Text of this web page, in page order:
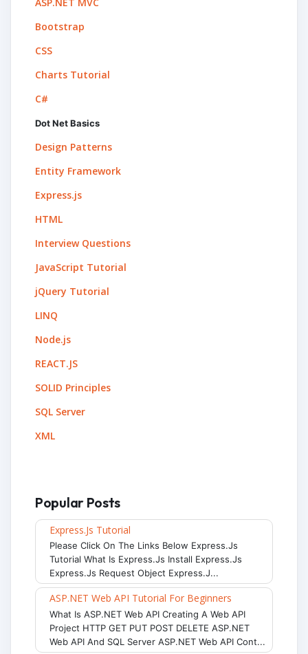
Bootstrap
CSS
Charts Tutorial
C#
Dot Net Basics
Design Patterns
Entity Framework
Express.js
HTML
Interview Questions
JavaScript Tutorial
jQuery Tutorial
LINQ
Node.js
REACT.JS
SOLID Principles
SQL Server
XML
Popular Posts
Express.js Tutorial
Please Click On The Links Below Express.js
Tutorial What Is Express.js Install Express.js
Express.js Request Object Express.j...
ASP.NET Web API Tutorial For Beginners
What Is ASP.NET Web API Creating A Web API
Project HTTP GET PUT POST DELETE ASP.NET
Web API And SQL Server ASP.NET Web API Cont...